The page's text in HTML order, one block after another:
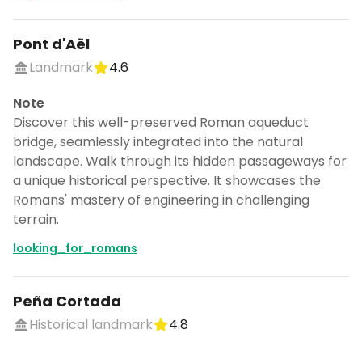
Pont d'Aël
Landmark
4.6
Note
Discover this well-preserved Roman aqueduct
bridge, seamlessly integrated into the natural
landscape. Walk through its hidden passageways for
a unique historical perspective. It showcases the
Romans' mastery of engineering in challenging
terrain.
looking_for_romans
Peña Cortada
Historical landmark
4.8